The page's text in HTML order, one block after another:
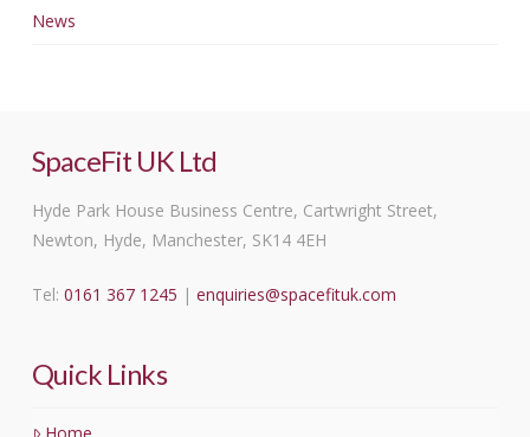
News
SpaceFit UK Ltd
Hyde Park House Business Centre, Cartwright Street,
Newton, Hyde, Manchester, SK14 4EH
Tel: 0161 367 1245 | enquiries@spacefituk.com
Quick Links
Home